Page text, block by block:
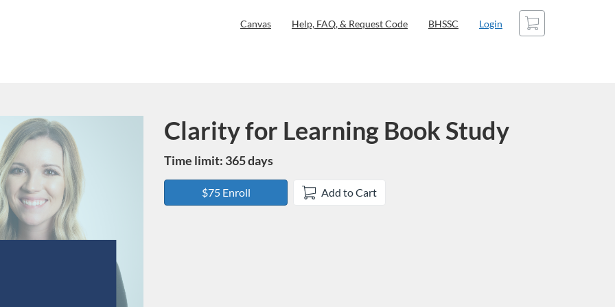
Canvas Help, FAQ, & Request Code BHSSC Login
Cart
Course
Clarity for Learning Book Study
Time limit: 365 days
$75 Enroll Add to Cart